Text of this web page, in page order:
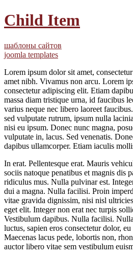
Child Item
шаблоны сайтов
joomla templates
Lorem ipsum dolor sit amet,
amet nibh. Vivamus non arcu. Lorem
consectetur adipiscing elit. Etiam
massa diam tristique urna, id faucibus
varius neque nec libero laoreet
sed vulputate rutrum, ipsum nulla
nisi eu ipsum. Donec nunc magna,
vulputate in, lacus. Sed venenatis.
dapibus ullamcorper. Etiam iaculis
In erat. Pellentesque erat. Mauris
sociis natoque penatibus et magnis dis
ridiculus mus. Nulla pulvinar est.
dui a magna. Nulla facilisi. Proin
vitae gravida dignissim, nisi nisl
eget elit. Integer non erat nec turpis
Vestibulum dapibus. Nulla facilisi.
luctus, sapien eros consectetur dolor,
Maecenas lacus pede, lobortis non,
auctor libero vitae sem vestibulum